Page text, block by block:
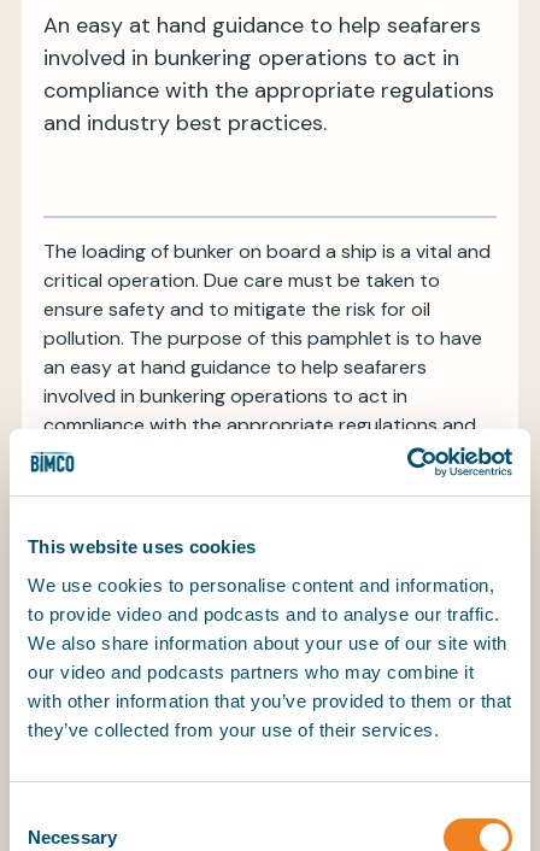
This website uses cookies
We use cookies to personalise content and information,
to provide video and podcasts and to analyse our traffic.
We also share information about your use of our site with
our video and podcasts partners who may combine it
with other information that you’ve provided to them or that
they’ve collected from your use of their services.
Selection
Necessary
An easy at hand guidance to help seafarers
involved in bunkering operations to act in
compliance with the appropriate regulations
and industry best practices.
The loading of bunker on board a ship is a vital and
critical operation. Due care must be taken to
ensure safety and to mitigate the risk for oil
pollution. The purpose of this pamphlet is to have
an easy at hand guidance to help seafarers
involved in bunkering operations to act in
compliance with the appropriate regulations and
industry best practices.
The guide aims to provide general information,
In addition to a general update on different fuel
types and actual regulation, the new version of the
pamphlet also expands on fuel oil sampling and
bunker delivering notes.
Download the guidance and put it on the bridge
and engine control on your ship.